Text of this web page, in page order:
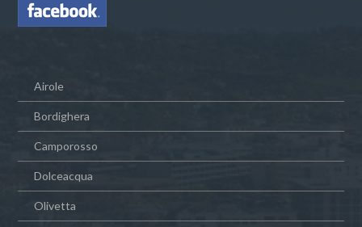
Airole
Bordighera
Camporosso
Dolceacqua
Olivetta